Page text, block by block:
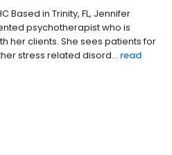
Based in Trinity, FL, Jennifer
psychotherapist who is
her clients. She sees patients for
stress related disord... read